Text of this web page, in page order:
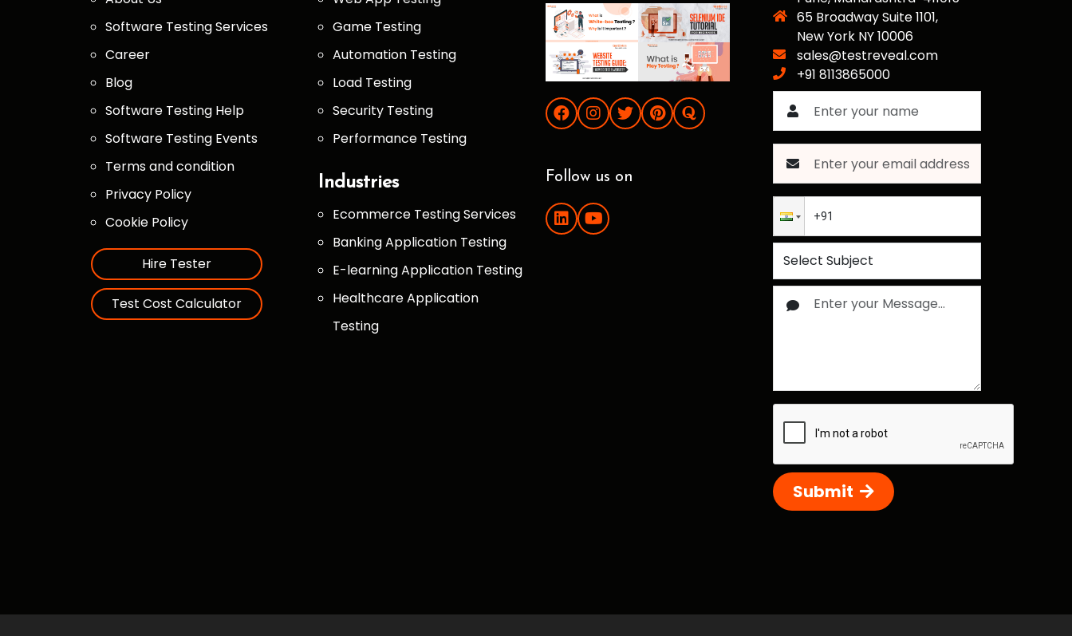
Software Testing Services
Career
Blog
Software Testing Help
Software Testing Events
Terms and condition
Privacy Policy
Cookie Policy
Hire Tester
Test Cost Calculator
Game Testing
Automation Testing
Load Testing
Security Testing
Performance Testing
Industries
Ecommerce Testing Services
Banking Application Testing
E-learning Application Testing
Healthcare Application
Testing
Follow us on
65 Broadway Suite 1101,
New York NY 10006
sales@testreveal.com
+91 8113865000
Submit